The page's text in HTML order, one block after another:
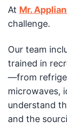
At Mr.
challenge.
Our team
trained in
—from
microwaves,
understand
and the